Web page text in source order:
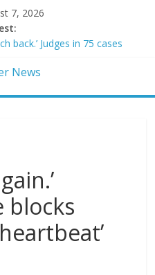
7, 2026
back.’ Judges in 75 cases
lead $200M project to save
students because they were
blocks